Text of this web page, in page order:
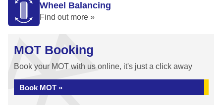
Wheel Balancing
Find out more »
MOT Booking
Book your MOT with us online, it's just a click away
Book MOT »